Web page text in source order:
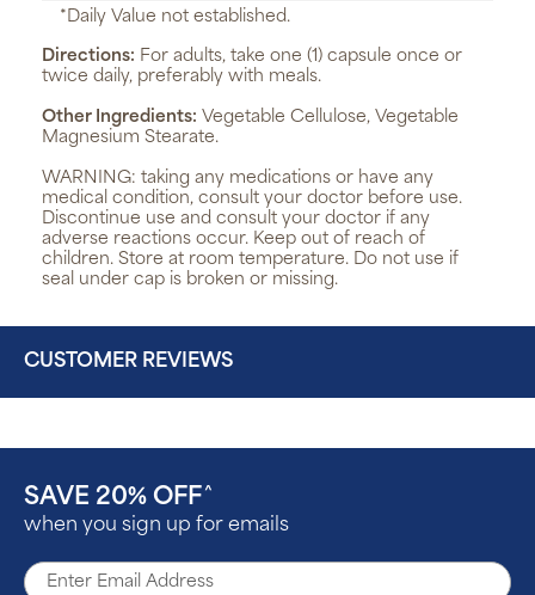
*Daily Value not established.
Directions: For adults, take one (1) capsule once or
twice daily, preferably with meals.
Other Ingredients: Vegetable Cellulose, Vegetable
Magnesium Stearate.
WARNING: taking any medications or have any
medical condition, consult your doctor before use.
Discontinue use and consult your doctor if any
adverse reactions occur. Keep out of reach of
children. Store at room temperature. Do not use if
seal under cap is broken or missing.
CUSTOMER REVIEWS
SAVE 20% OFF ^
when you sign up for emails